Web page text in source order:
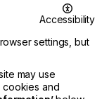
about
no matter
Accessibility
settings, but
may use
cookies and